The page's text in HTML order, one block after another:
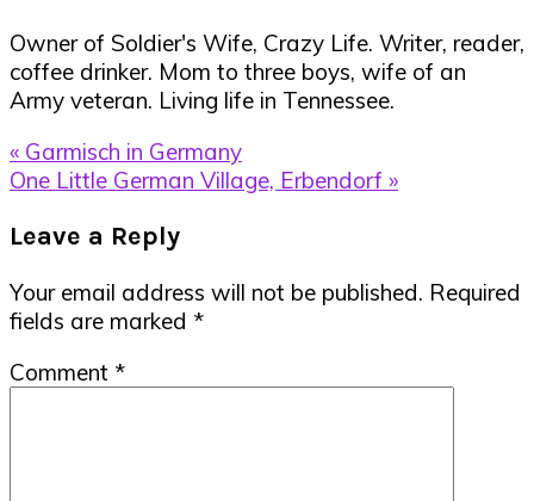
Owner of Soldier's Wife, Crazy Life. Writer, reader,
coffee drinker. Mom to three boys, wife of an
Army veteran. Living life in Tennessee.
Previous
Post:
« Garmisch in Germany
Next
One Little German Village, Erbendorf »
Interactions
Leave a Reply
Your email address will not be published. Required
fields are marked *
Comment *